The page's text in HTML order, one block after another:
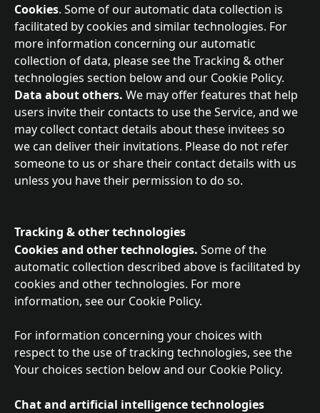
Cookies. Some of our automatic data collection is
facilitated by cookies and similar technologies. For
more information concerning our automatic
collection of data, please see the Tracking & other
technologies section below and our Cookie Policy.
Data about others. We may offer features that help
users invite their contacts to use the Service, and we
may collect contact details about these invitees so
we can deliver their invitations. Please do not refer
someone to us or share their contact details with us
unless you have their permission to do so.
Tracking & other technologies
Cookies and other technologies. Some of the
automatic collection described above is facilitated by
cookies and other technologies. For more
information, see our Cookie Policy.
For information concerning your choices with
respect to the use of tracking technologies, see the
Your choices section below and our Cookie Policy.
Chat and artificial intelligence technologies